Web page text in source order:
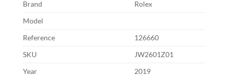
Brand
Rolex
Model
Reference
126660
SKU
JW2601Z01
Year
2019